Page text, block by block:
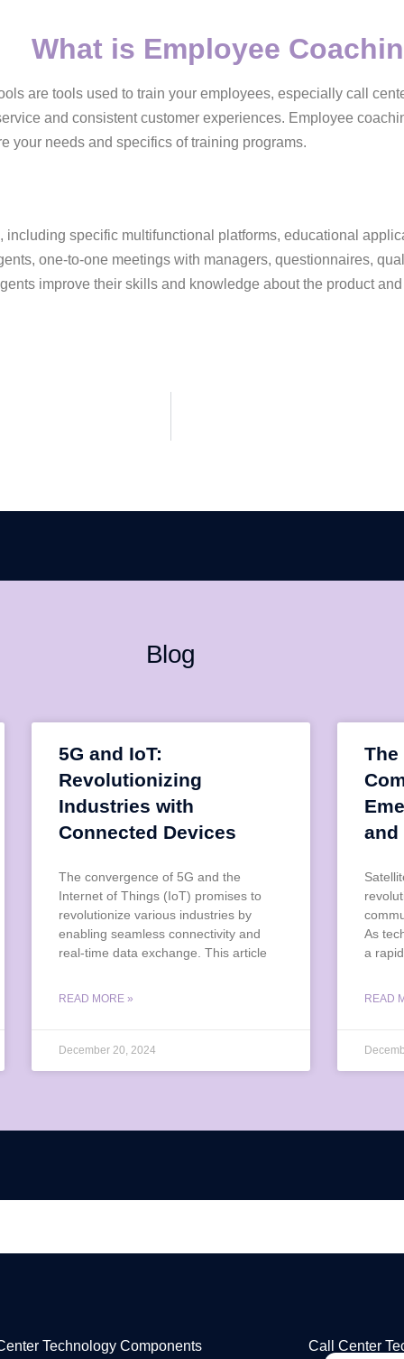
What is Employee
are tools used to train your employees, especially call
and consistent customer experiences. Employee
your needs and specifics of training programs.
specific multifunctional platforms, educational
one-to-one meetings with managers, questionnaires,
improve their skills and knowledge about the product
Blog
5G and IoT:
Revolutionizing
Industries with
Connected Devices
The convergence of 5G and the
Internet of Things (IoT) promises to
revolutionize various industries by
enabling seamless connectivity and
real-time data exchange. This article
READ MORE »
December 20, 2024
The
and
As
a
READ
Technology Components Call Center